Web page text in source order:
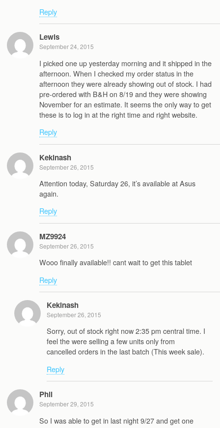
Reply
Lewis
September 24, 2015
I picked one up yesterday morning and it shipped in the
afternoon. When I checked my order status in the
afternoon they were already showing out of stock. I had
pre-ordered with B&H on 8/19 and they were showing
November for an estimate. It seems the only way to get
these is to log in at the right time and right website.
Reply
Kekinash
September 26, 2015
Attention today, Saturday 26, it’s available at Asus
again.
Reply
MZ9924
September 26, 2015
Wooo finally available!! cant wait to get this tablet
Reply
Kekinash
September 26, 2015
Sorry, out of stock right now 2:35 pm central time. I
feel the were selling a few units only from
cancelled orders in the last batch (This week sale).
Reply
Phil
September 29, 2015
So I was able to get in last night 9/27 and get one